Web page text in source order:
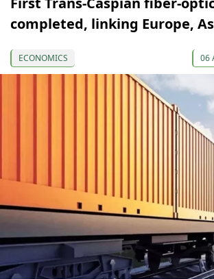
completed, linking Europe,
ECONOMICS 06